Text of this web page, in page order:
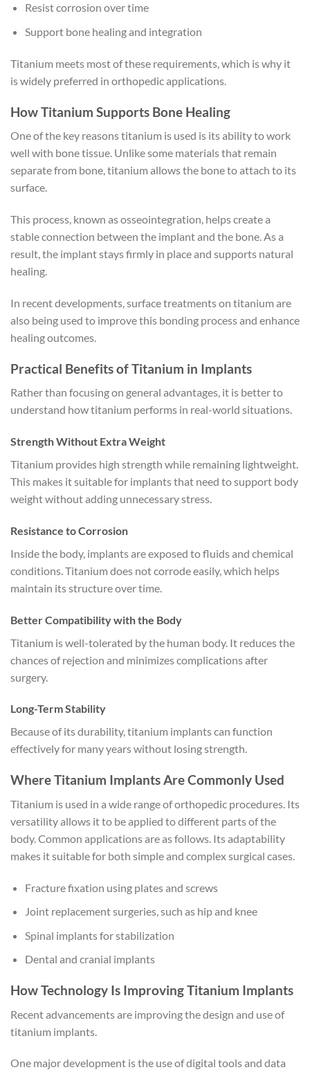
Resist corrosion over time
Support bone healing and integration
Titanium meets most of these requirements, which is why it
is widely preferred in orthopedic applications.
How Titanium Supports Bone Healing
One of the key reasons titanium is used is its ability to work
well with bone tissue. Unlike some materials that remain
separate from bone, titanium allows the bone to attach to its
surface.
This process, known as osseointegration, helps create a
stable connection between the implant and the bone. As a
result, the implant stays firmly in place and supports natural
healing.
In recent developments, surface treatments on titanium are
also being used to improve this bonding process and enhance
healing outcomes.
Practical Benefits of Titanium in Implants
Rather than focusing on general advantages, it is better to
understand how titanium performs in real-world situations.
Strength Without Extra Weight
Titanium provides high strength while remaining lightweight.
This makes it suitable for implants that need to support body
weight without adding unnecessary stress.
Resistance to Corrosion
Inside the body, implants are exposed to fluids and chemical
conditions. Titanium does not corrode easily, which helps
maintain its structure over time.
Better Compatibility with the Body
Titanium is well-tolerated by the human body. It reduces the
chances of rejection and minimizes complications after
surgery.
Long-Term Stability
Because of its durability, titanium implants can function
effectively for many years without losing strength.
Where Titanium Implants Are Commonly Used
Titanium is used in a wide range of orthopedic procedures. Its
versatility allows it to be applied to different parts of the
body. Common applications are as follows. Its adaptability
makes it suitable for both simple and complex surgical cases.
Fracture fixation using plates and screws
Joint replacement surgeries, such as hip and knee
Spinal implants for stabilization
Dental and cranial implants
How Technology Is Improving Titanium Implants
Recent advancements are improving the design and use of
titanium implants.
One major development is the use of digital tools and data